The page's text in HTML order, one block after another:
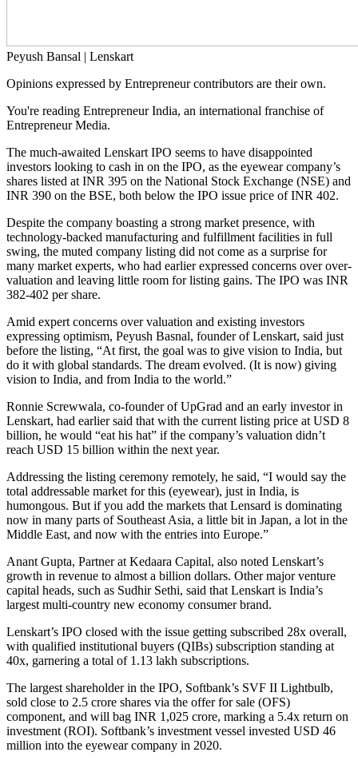
Peyush Bansal | Lenskart
Opinions expressed by Entrepreneur contributors are their own.
You're reading Entrepreneur India, an international franchise of
Entrepreneur Media.
The much-awaited Lenskart IPO seems to have disappointed
investors looking to cash in on the IPO, as the eyewear company’s
shares listed at INR 395 on the National Stock Exchange (NSE) and
INR 390 on the BSE, both below the IPO issue price of INR 402.
Despite the company boasting a strong market presence, with
technology-backed manufacturing and fulfillment facilities in full
swing, the muted company listing did not come as a surprise for
many market experts, who had earlier expressed concerns over over-
valuation and leaving little room for listing gains. The IPO was INR
382-402 per share.
Amid expert concerns over valuation and existing investors
expressing optimism, Peyush Basnal, founder of Lenskart, said just
before the listing, “At first, the goal was to give vision to India, but
do it with global standards. The dream evolved. (It is now) giving
vision to India, and from India to the world.”
Ronnie Screwwala, co-founder of UpGrad and an early investor in
Lenskart, had earlier said that with the current listing price at USD 8
billion, he would “eat his hat” if the company’s valuation didn’t
reach USD 15 billion within the next year.
Addressing the listing ceremony remotely, he said, “I would say the
total addressable market for this (eyewear), just in India, is
humongous. But if you add the markets that Lensard is dominating
now in many parts of Southeast Asia, a little bit in Japan, a lot in the
Middle East, and now with the entries into Europe.”
Anant Gupta, Partner at Kedaara Capital, also noted Lenskart’s
growth in revenue to almost a billion dollars. Other major venture
capital heads, such as Sudhir Sethi, said that Lenskart is India’s
largest multi-country new economy consumer brand.
Lenskart’s IPO closed with the issue getting subscribed 28x overall,
with qualified institutional buyers (QIBs) subscription standing at
40x, garnering a total of 1.13 lakh subscriptions.
The largest shareholder in the IPO, Softbank’s SVF II Lightbulb,
sold close to 2.5 crore shares via the offer for sale (OFS)
component, and will bag INR 1,025 crore, marking a 5.4x return on
investment (ROI). Softbank’s investment vessel invested USD 46
million into the eyewear company in 2020.